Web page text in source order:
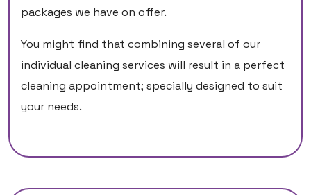
packages we have on offer.
You might find that combining several of our
individual cleaning services will result in a perfect
cleaning appointment; specially designed to suit
your needs.